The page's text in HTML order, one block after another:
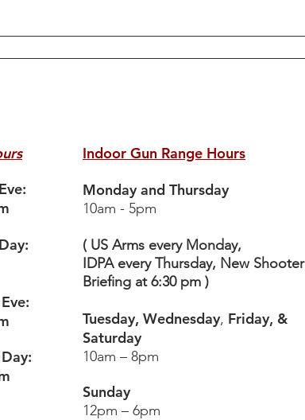
Indoor Gun Range Hours
Monday and Thursday
10am - 5pm
( US Arms every Monday,
IDPA every Thursday, New Shooter
Briefing at 6:30 pm )
Tuesday, Wednesday, Friday, &
Saturday
10am – 8pm
Sunday
12pm – 6pm